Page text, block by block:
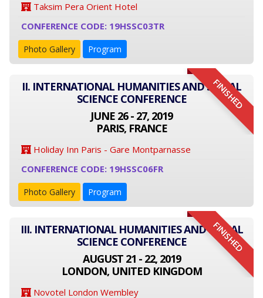
Taksim Pera Orient Hotel
CONFERENCE CODE: 19HSSC03TR
Photo Gallery Program
FINISHED
II. INTERNATIONAL HUMANITIES AND SOCIAL
SCIENCE CONFERENCE
JUNE 26 - 27, 2019
PARIS, FRANCE
Holiday Inn Paris - Gare Montparnasse
CONFERENCE CODE: 19HSSC06FR
Photo Gallery Program
FINISHED
III. INTERNATIONAL HUMANITIES AND SOCIAL
SCIENCE CONFERENCE
AUGUST 21 - 22, 2019
LONDON, UNITED KINGDOM
Novotel London Wembley